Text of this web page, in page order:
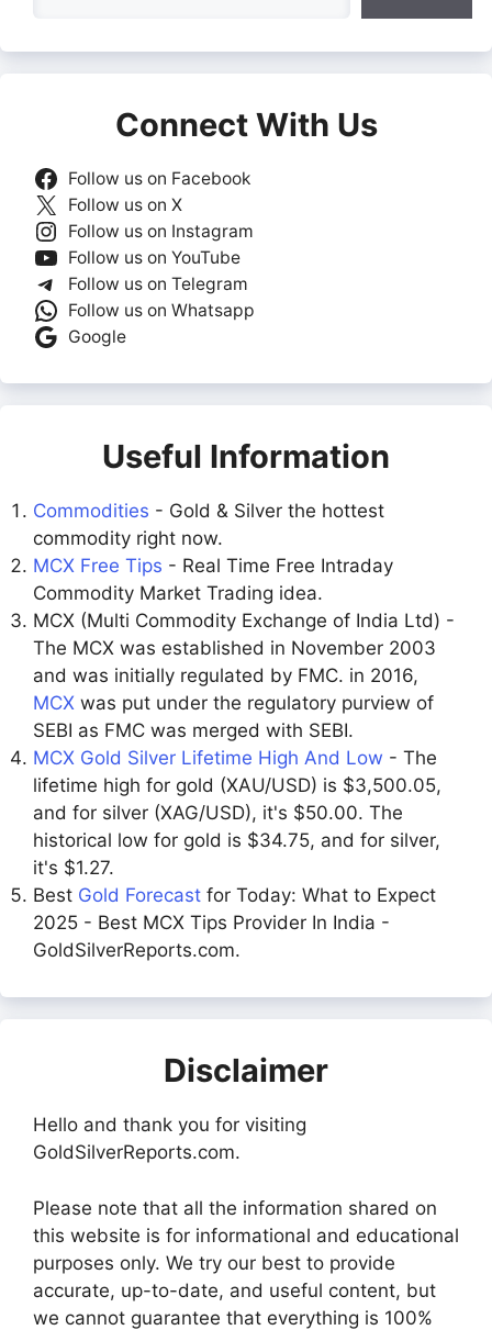
Connect With Us
Follow us on Facebook
Follow us on X
Follow us on Instagram
Follow us on YouTube
Follow us on Telegram
Follow us on Whatsapp
Google
Useful Information
Commodities - Gold & Silver the hottest
commodity right now.
MCX Free Tips - Real Time Free Intraday
Commodity Market Trading idea.
MCX (Multi Commodity Exchange of India Ltd) -
The MCX was established in November 2003
and was initially regulated by FMC. in 2016,
MCX was put under the regulatory purview of
SEBI as FMC was merged with SEBI.
MCX Gold Silver Lifetime High And Low - The
lifetime high for gold (XAU/USD) is $3,500.05,
and for silver (XAG/USD), it's $50.00. The
historical low for gold is $34.75, and for silver,
it's $1.27.
Best Gold Forecast for Today: What to Expect
2025 - Best MCX Tips Provider In India -
GoldSilverReports.com.
Disclaimer
Hello and thank you for visiting
GoldSilverReports.com.
Please note that all the information shared on
this website is for informational and educational
purposes only. We try our best to provide
accurate, up-to-date, and useful content, but
we cannot guarantee that everything is 100%